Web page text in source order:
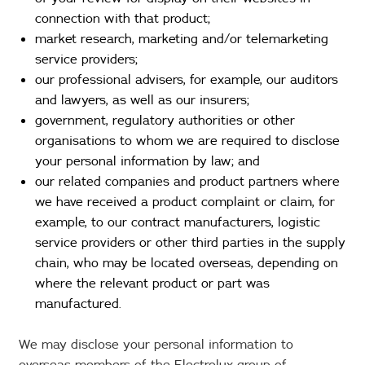
connection with that product;
market research, marketing and/or telemarketing
service providers;
our professional advisers, for example, our auditors
and lawyers, as well as our insurers;
government, regulatory authorities or other
organisations to whom we are required to disclose
your personal information by law; and
our related companies and product partners where
we have received a product complaint or claim, for
example, to our contract manufacturers, logistic
service providers or other third parties in the supply
chain, who may be located overseas, depending on
where the relevant product or part was
manufactured.
We may disclose your personal information to